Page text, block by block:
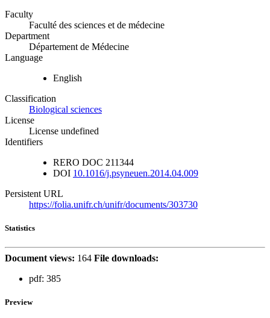
Faculty
Faculté des sciences et de médecine
Department
Département de Médecine
Language
English
Classification
Biological sciences
License
License undefined
Identifiers
RERO DOC 211344
DOI 10.1016/j.psyneuen.2014.04.009
Persistent URL
https://folia.unifr.ch/unifr/documents/303730
Statistics
Document views: 164 File downloads:
pdf: 385
Preview